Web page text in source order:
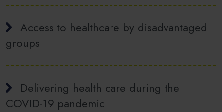
Access to healthcare by disadvantaged
groups
Delivering health care during the
COVID-19 pandemic